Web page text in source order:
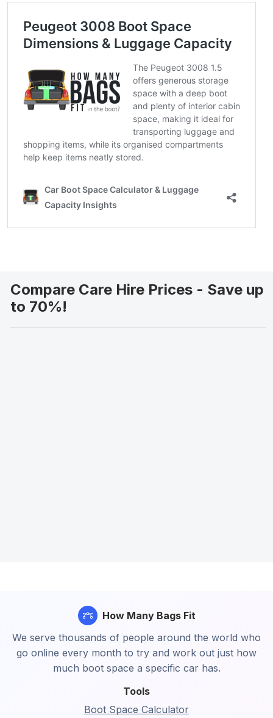
Compare Care Hire Prices - Save up
to 70%!
Tools
Boot Space Calculator
How Many Bags Fit
We serve thousands of people around the world who
go online every month to try and work out just how
much boot space a specific car has.